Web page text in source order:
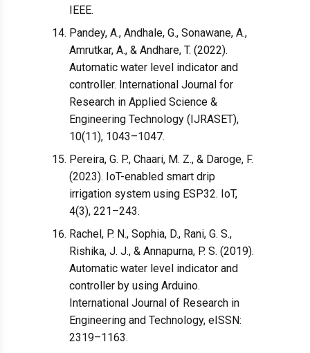
IEEE.
Pandey, A., Andhale, G., Sonawane, A.,
Amrutkar, A., & Andhare, T. (2022).
Automatic water level indicator and
controller. International Journal for
Research in Applied Science &
Engineering Technology (IJRASET),
10(11), 1043–1047.
Pereira, G. P., Chaari, M. Z., & Daroge, F.
(2023). IoT-enabled smart drip
irrigation system using ESP32. IoT,
4(3), 221–243.
Rachel, P. N., Sophia, D., Rani, G. S.,
Rishika, J. J., & Annapurna, P. S. (2019).
Automatic water level indicator and
controller by using Arduino.
International Journal of Research in
Engineering and Technology, eISSN:
2319–1163.